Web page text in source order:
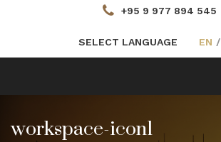
+95 9 977 894 545
SELECT LANGUAGE EN /
workspace-icon1